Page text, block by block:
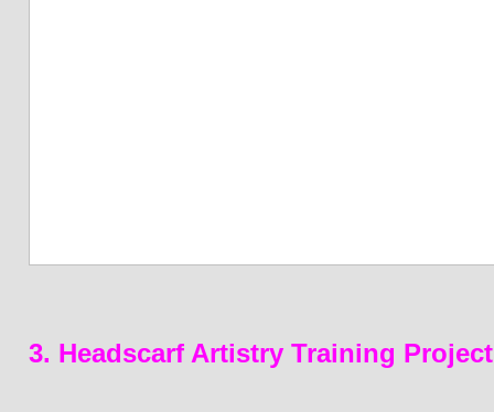
3. Headscarf Artistry Training